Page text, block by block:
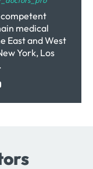
medical
East and West
York, Los